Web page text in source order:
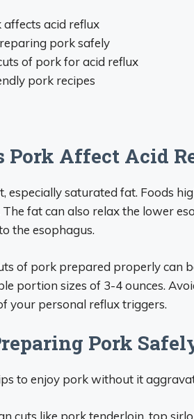
acid reflux
pork safely
of pork for acid reflux
pork recipes
Pork Affect Acid
especially saturated fat. Foods
fat can also relax the lower
the esophagus.
of pork prepared properly can
portion sizes of 3-4 ounces.
your personal reflux triggers.
Pork
to enjoy pork without it
cuts like pork tenderloin, top